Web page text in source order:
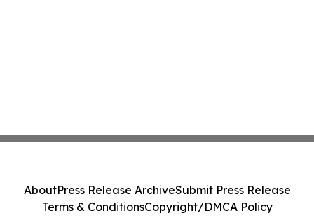
AboutPress Release ArchiveSubmit Press Release
Terms & ConditionsCopyright/DMCA Policy